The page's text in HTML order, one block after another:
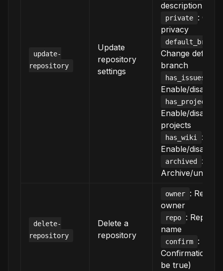
update-
repository
Update
repository
settings
description
private
:
privacy
default_branch
Change default
branch
has_issues
Enable/disable
has_projects
Enable/disable
projects
has_wiki
:
Enable/disable
archived
:
Archive/
delete-
repository
Delete a
repository
owner
:
owner
repo
:
name
confirm
:
Confirmation
be true)